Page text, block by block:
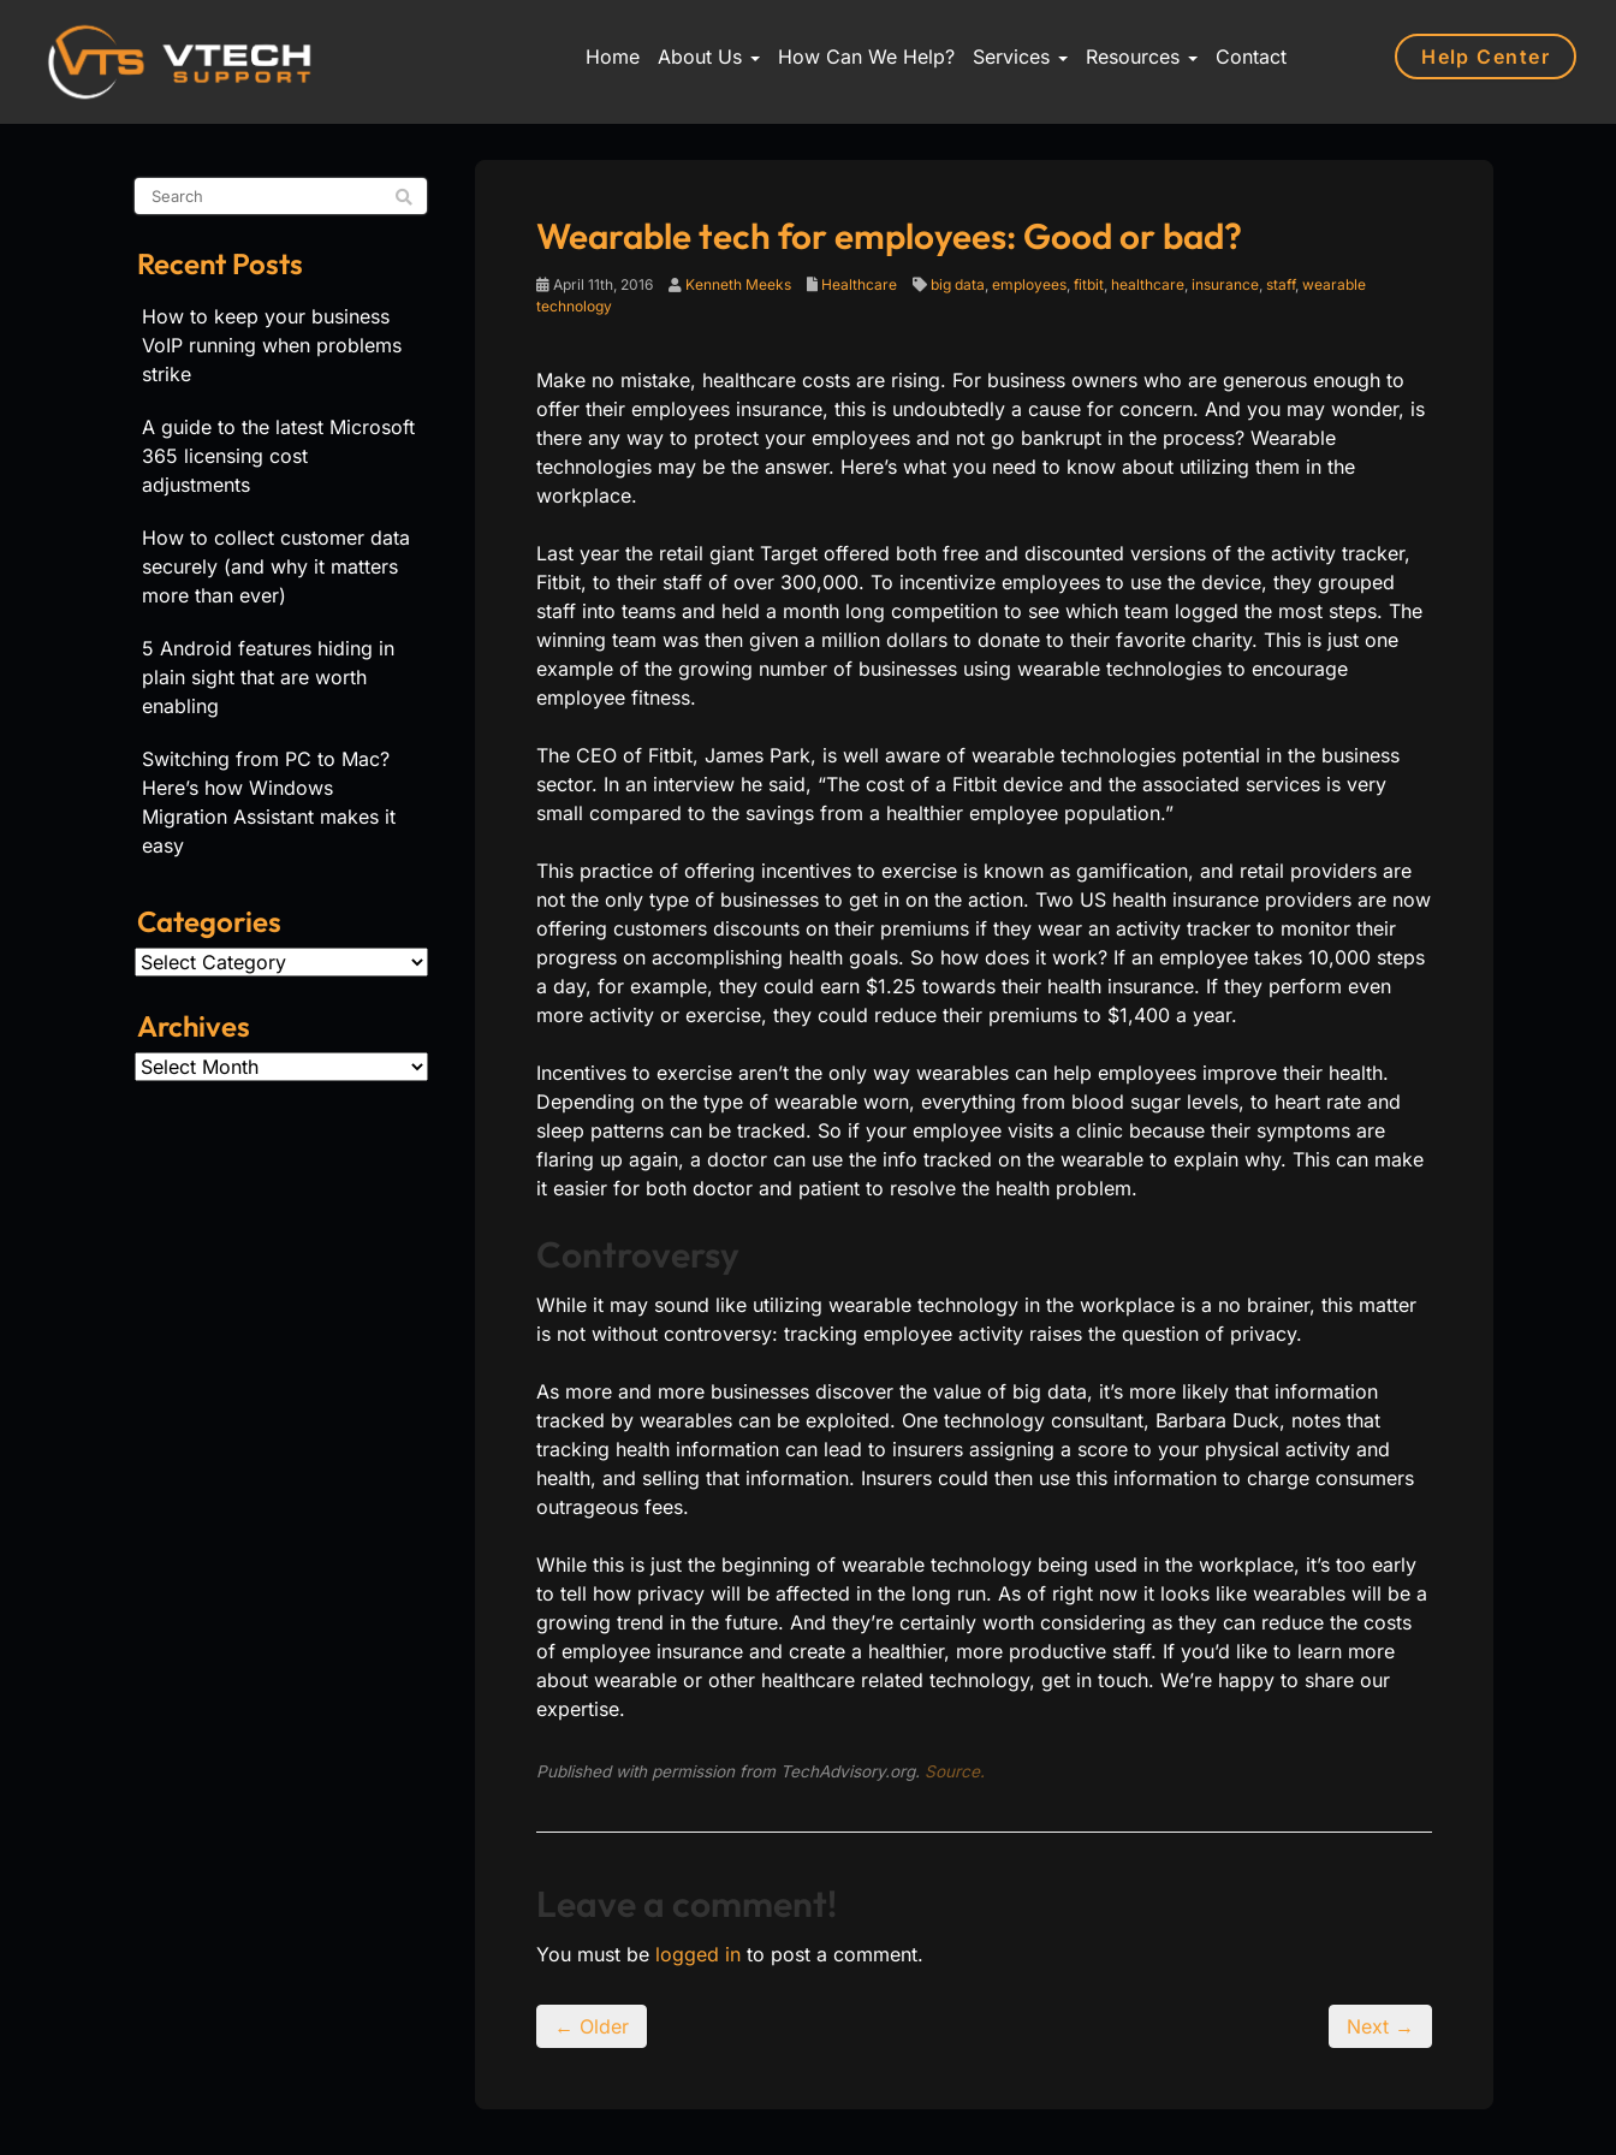
Home About Us How Can We Help? Services Resources Contact Help Center
Wearable tech for employees: Good or bad?
April 11th, 2016 Kenneth Meeks Healthcare big data, employees, fitbit, healthcare, insurance, staff, wearable
technology
Make no mistake, healthcare costs are rising. For business owners who are generous enough to
offer their employees insurance, this is undoubtedly a cause for concern. And you may wonder, is
there any way to protect your employees and not go bankrupt in the process? Wearable
technologies may be the answer. Here’s what you need to know about utilizing them in the
workplace.
Last year the retail giant Target offered both free and discounted versions of the activity tracker,
Fitbit, to their staff of over 300,000. To incentivize employees to use the device, they grouped
staff into teams and held a month long competition to see which team logged the most steps. The
winning team was then given a million dollars to donate to their favorite charity. This is just one
example of the growing number of businesses using wearable technologies to encourage
employee fitness.
The CEO of Fitbit, James Park, is well aware of wearable technologies potential in the business
sector. In an interview he said, “The cost of a Fitbit device and the associated services is very
small compared to the savings from a healthier employee population.”
This practice of offering incentives to exercise is known as gamification, and retail providers are
not the only type of businesses to get in on the action. Two US health insurance providers are now
offering customers discounts on their premiums if they wear an activity tracker to monitor their
progress on accomplishing health goals. So how does it work? If an employee takes 10,000 steps
a day, for example, they could earn $1.25 towards their health insurance. If they perform even
more activity or exercise, they could reduce their premiums to $1,400 a year.
Incentives to exercise aren’t the only way wearables can help employees improve their health.
Depending on the type of wearable worn, everything from blood sugar levels, to heart rate and
sleep patterns can be tracked. So if your employee visits a clinic because their symptoms are
flaring up again, a doctor can use the info tracked on the wearable to explain why. This can make
it easier for both doctor and patient to resolve the health problem.
Controversy
While it may sound like utilizing wearable technology in the workplace is a no brainer, this matter
is not without controversy: tracking employee activity raises the question of privacy.
As more and more businesses discover the value of big data, it’s more likely that information
tracked by wearables can be exploited. One technology consultant, Barbara Duck, notes that
tracking health information can lead to insurers assigning a score to your physical activity and
health, and selling that information. Insurers could then use this information to charge consumers
outrageous fees.
While this is just the beginning of wearable technology being used in the workplace, it’s too early
to tell how privacy will be affected in the long run. As of right now it looks like wearables will be a
growing trend in the future. And they’re certainly worth considering as they can reduce the costs
of employee insurance and create a healthier, more productive staff. If you’d like to learn more
about wearable or other healthcare related technology, get in touch. We’re happy to share our
expertise.
Published with permission from TechAdvisory.org. Source.
Leave a comment!
You must be logged into post a comment.
← Older Next →
Recent Posts
How to keep your business
VoIP running when problems
strike
A guide to the latest Microsoft
365 licensing cost
adjustments
How to collect customer data
securely (and why it matters
more than ever)
5 Android features hiding in
plain sight that are worth
enabling
Switching from PC to Mac?
Here’s how Windows
Migration Assistant makes it
easy
Categories
Categories
Archives
Archives